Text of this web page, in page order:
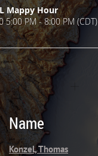
Mappy Hour
5:00 PM - 8:00 PM (CDT)
Name
Konzel, Thomas